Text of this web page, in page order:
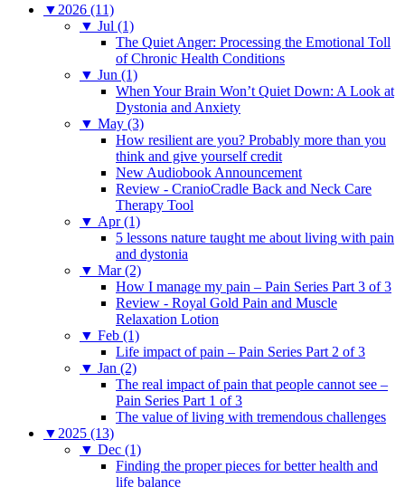
▼ 2026 (11)
▼ Jul (1)
The Quiet Anger: Processing the Emotional Toll
of Chronic Health Conditions
▼ Jun (1)
When Your Brain Won’t Quiet Down: A Look at
Dystonia and Anxiety
▼ May (3)
How resilient are you? Probably more than you
think and give yourself credit
New Audiobook Announcement
Review - CranioCradle Back and Neck Care
Therapy Tool
▼ Apr (1)
5 lessons nature taught me about living with pain
and dystonia
▼ Mar (2)
How I manage my pain – Pain Series Part 3 of 3
Review - Royal Gold Pain and Muscle
Relaxation Lotion
▼ Feb (1)
Life impact of pain – Pain Series Part 2 of 3
▼ Jan (2)
The real impact of pain that people cannot see –
Pain Series Part 1 of 3
The value of living with tremendous challenges
▼ 2025 (13)
▼ Dec (1)
Finding the proper pieces for better health and
life balance